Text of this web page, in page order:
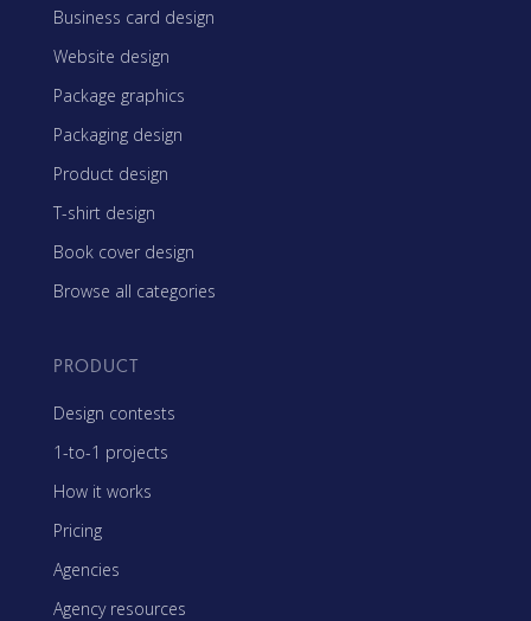
Business card design
Website design
Package graphics
Packaging design
Product design
T-shirt design
Book cover design
Browse all categories
PRODUCT
Design contests
1-to-1 projects
How it works
Pricing
Agencies
Agency resources